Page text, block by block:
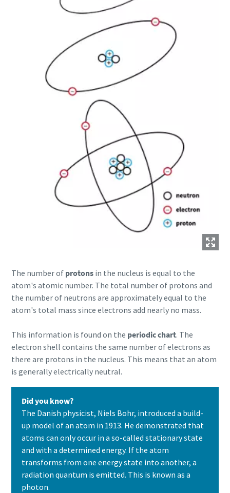
Everything you need to know about your
pneumatic conveying process
Discover how you can create a more efficient pneumatic
The number of protonsin the nucleus is equal to the
atom's atomic number. The total number of protons and
the number of neutrons are approximately equal to the
atom's total mass since electrons add nearly no mass.
This information is found on the periodic chart. The
electron shell contains the same number of electrons as
there are protons in the nucleus. This means that an atom
is generally electrically neutral.
Did you know?
The Danish physicist, Niels Bohr, introduced a build-
up model of an atom in 1913. He demonstrated that
atoms can only occur in a so-called stationary state
and with a determined energy. If the atom
transforms from one energy state into another, a
radiation quantum is emitted. This is known as a
photon.